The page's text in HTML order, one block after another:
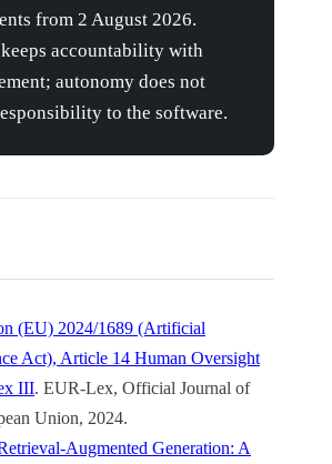
from 2 August 2026.
accountability with
autonomy does not
to the software.
(EU) 2024/1689 (Artificial
Act), Article 14 Human Oversight
III. EUR-Lex, Official Journal of
Union, 2024.
Augmented Generation: A